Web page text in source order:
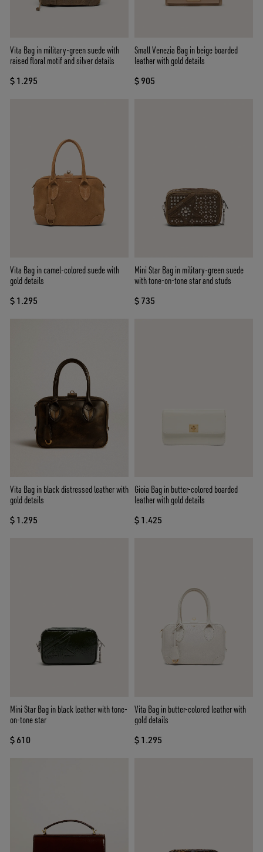
Vita Bag in military-green suede with
raised floral motif and silver details
$ 1.295
Small Venezia Bag in beige boarded
leather with gold details
$ 905
Vita Bag in camel-colored suede with
gold details
$ 1.295
Mini Star Bag in military-green suede
with tone-on-tone star and studs
$ 735
Vita Bag in black distressed leather with
gold details
$ 1.295
Gioia Bag in butter-colored boarded
leather with gold details
$ 1.425
Mini Star Bag in black leather with tone-
on-tone star
$ 610
Vita Bag in butter-colored leather with
gold details
$ 1.295